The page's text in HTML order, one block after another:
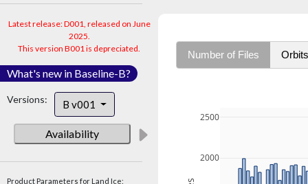
Latest release: D001, released on June
2025.
This version B001 is depreciated.
What's new in Baseline-B?
Versions: B v001
Availability
Product Parameters for Land Ice:
Number of Files Orbits
2000
2500